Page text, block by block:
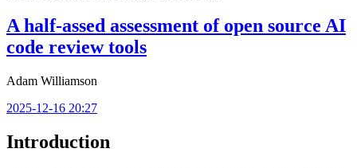
A half-assed assessment of open source AI
code review tools
Adam Williamson
2025-12-16 20:27
Introduction